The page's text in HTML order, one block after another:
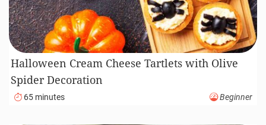
Halloween Cream Cheese Tartlets with Olive
Spider Decoration
65 minutes Beginner